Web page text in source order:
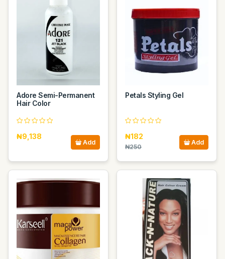
Adore Semi-Permanent
Hair Color
₦9,138
Add
Petals Styling Gel
₦182
₦250
Add